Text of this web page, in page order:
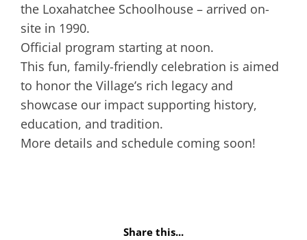
the Loxahatchee Schoolhouse – arrived on-
site in 1990.
Official program starting at noon.
This fun, family-friendly celebration is aimed
to honor the Village’s rich legacy and
showcase our impact supporting history,
education, and tradition.
More details and schedule coming soon!
Share this...